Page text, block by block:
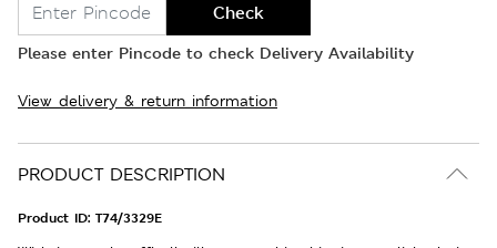
Check
Please enter Pincode to check Delivery Availability
View delivery & return information
PRODUCT DESCRIPTION
Product ID: T74/3329E